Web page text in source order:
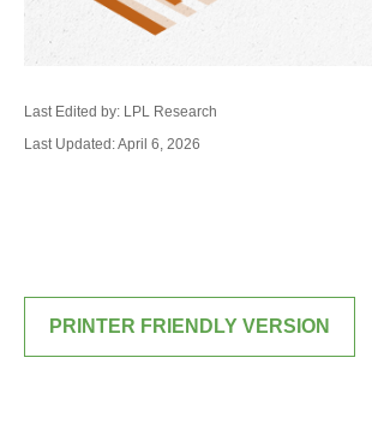
Last Edited by: LPL Research
Last Updated: April 6, 2026
PRINTER FRIENDLY VERSION